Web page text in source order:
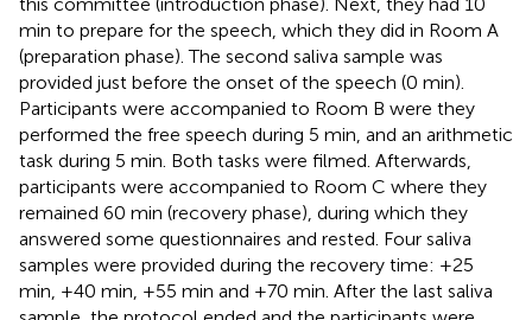
min to prepare for the speech, which they did in Room A
(preparation phase). The second saliva sample was
provided just before the onset of the speech (0 min).
Participants were accompanied to Room B were they
performed the free speech during 5 min, and an arithmetic
task during 5 min. Both tasks were filmed. Afterwards,
participants were accompanied to Room C where they
remained 60 min (recovery phase), during which they
answered some questionnaires and rested. Four saliva
samples were provided during the recovery time: +25
min, +40 min, +55 min and +70 min. After the last saliva